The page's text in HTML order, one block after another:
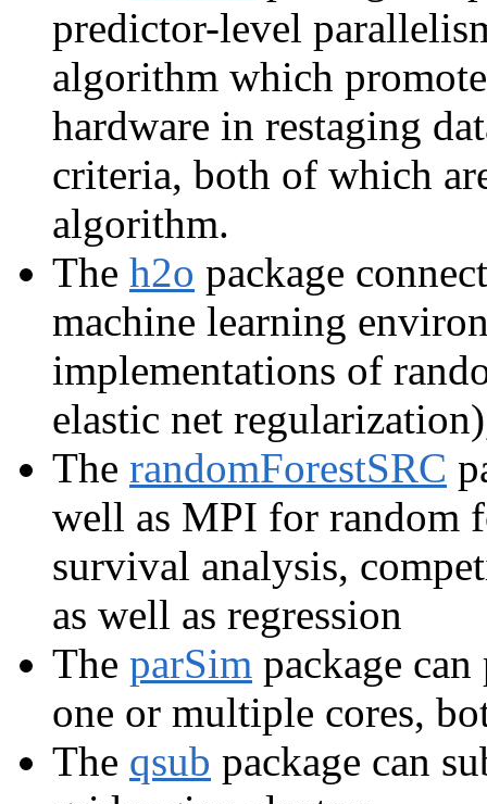
predictor-level
algorithm which
hardware in restaging
criteria, both of which
algorithm.
The h2o package
machine learning
implementations of
elastic net
The randomForestSRC
well as MPI for random
survival analysis,
as well as regression
The parSim package
one or multiple cores,
The qsub package can